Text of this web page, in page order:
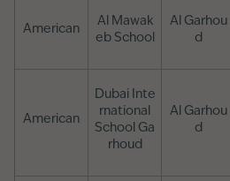
American
Al Mawak
eb School
Al Garhou
d
American
Dubai Inte
rnational
School Ga
rhoud
Al Garhou
d